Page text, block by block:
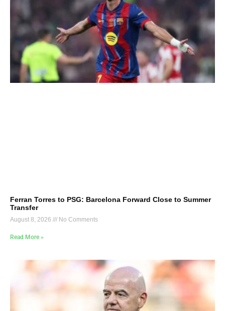
Ferran Torres to PSG: Barcelona Forward Close to Summer
Transfer
August 8, 2026 No Comments
Read More »